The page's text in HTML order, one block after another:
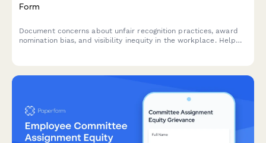
Form
Document concerns about unfair recognition practices, award
nomination bias, and visibility inequity in the workplace. Help